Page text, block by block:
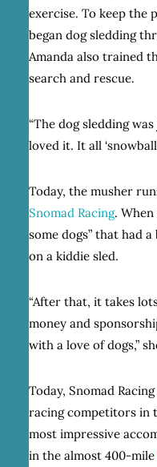
exercise. To keep the
began dog sledding
Amanda also trained
search and rescue.
“The dog sledding
loved it. It all
Today, the musher
Snomad Racing. When
some dogs” that had
on a kiddie sled.
“After that, it takes
money and
with a love of dogs,”
Today, Snomad
racing competitors in
most impressive
in the almost 400-mile